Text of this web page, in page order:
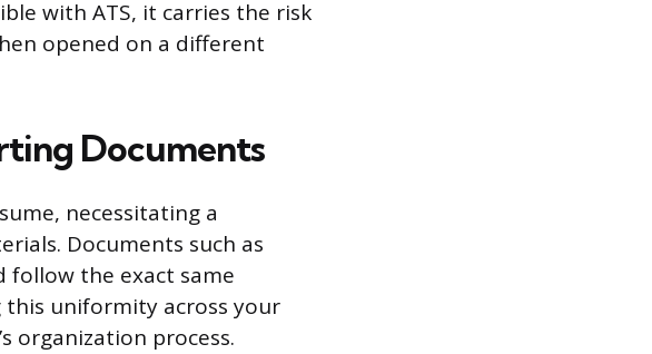
with ATS, it carries the risk
opened on a different
Documents
necessitating a
Documents such as
follow the exact same
uniformity across your
organization process.